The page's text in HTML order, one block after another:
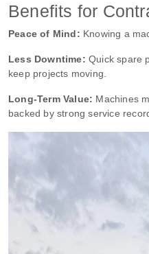
Benefits for
Peace of Mind: Knowing a
Less Downtime: Quick spare
keep projects moving.
Long-Term Value: Machines
backed by strong service